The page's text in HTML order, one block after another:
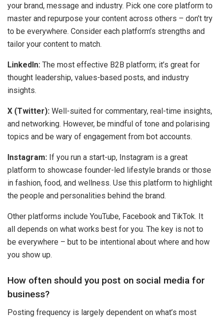
your brand, message and industry. Pick one core platform to
master and repurpose your content across others – don’t try
to be everywhere. Consider each platform’s strengths and
tailor your content to match.
LinkedIn: The most effective B2B platform; it’s great for
thought leadership, values-based posts, and industry
insights.
X (Twitter): Well-suited for commentary, real-time insights,
and networking. However, be mindful of tone and polarising
topics and be wary of engagement from bot accounts.
Instagram: If you run a start-up, Instagram is a great
platform to showcase founder-led lifestyle brands or those
in fashion, food, and wellness. Use this platform to highlight
the people and personalities behind the brand.
Other platforms include YouTube, Facebook and TikTok. It
all depends on what works best for you. The key is not to
be everywhere – but to be intentional about where and how
you show up.
How often should you post on social media for
business?
Posting frequency is largely dependent on what’s most